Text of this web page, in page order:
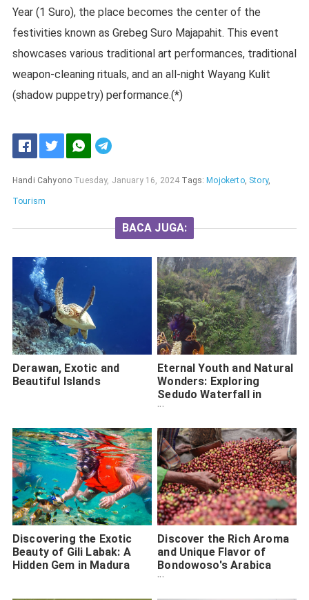
Year (1 Suro), the place becomes the center of the
festivities known as Grebeg Suro Majapahit. This event
showcases various traditional art performances, traditional
weapon-cleaning rituals, and an all-night Wayang Kulit
(shadow puppetry) performance.(*)
Handi Cahyono Tuesday, January 16, 2024 Tags: Mojokerto, Story,
Tourism
BACA JUGA:
Derawan, Exotic and
Beautiful Islands
Eternal Youth and Natural
Wonders: Exploring
Sedudo Waterfall in
Nganjuk City
Discovering the Exotic
Beauty of Gili Labak: A
Hidden Gem in Madura
Discover the Rich Aroma
and Unique Flavor of
Bondowoso's Arabica
Coffee